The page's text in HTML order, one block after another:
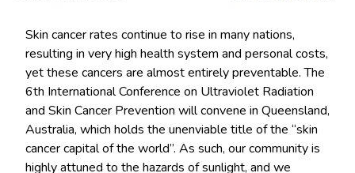
Skin cancer rates continue to rise in many nations,
resulting in very high health system and personal costs,
yet these cancers are almost entirely preventable. The
6th International Conference on Ultraviolet Radiation
and Skin Cancer Prevention will convene in Queensland,
Australia, which holds the unenviable title of the “skin
cancer capital of the world”. As such, our community is
highly attuned to the hazards of sunlight, and we